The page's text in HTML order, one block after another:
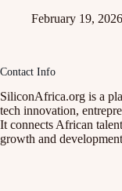
February 19, 2026
Contact Info
SiliconAfrica.org is a
tech innovation,
It connects African
growth and